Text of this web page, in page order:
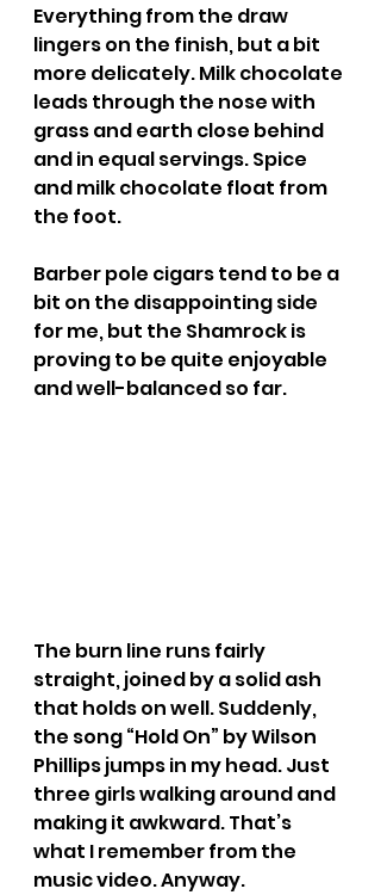
Everything from the draw
lingers on the finish, but a bit
more delicately. Milk chocolate
leads through the nose with
grass and earth close behind
and in equal servings. Spice
and milk chocolate float from
the foot.
Barber pole cigars tend to be a
bit on the disappointing side
for me, but the Shamrock is
proving to be quite enjoyable
and well-balanced so far.
The burn line runs fairly
straight, joined by a solid ash
that holds on well. Suddenly,
the song “Hold On” by Wilson
Phillips jumps in my head. Just
three girls walking around and
making it awkward. That’s
what I remember from the
music video. Anyway.